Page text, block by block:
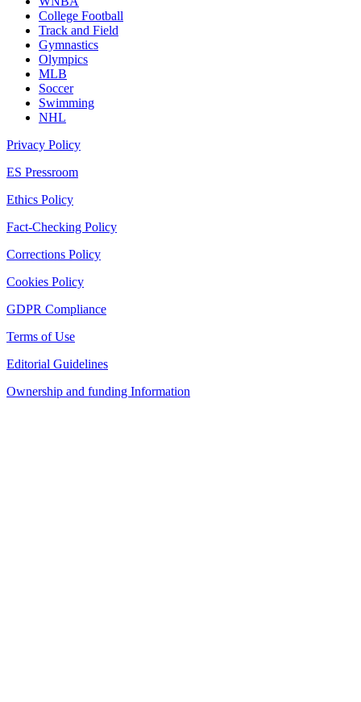
College Football
Track and Field
Gymnastics
Olympics
MLB
Soccer
Swimming
NHL
Privacy Policy
ES Pressroom
Ethics Policy
Fact-Checking Policy
Corrections Policy
Cookies Policy
GDPR Compliance
Terms of Use
Editorial Guidelines
Ownership and funding Information